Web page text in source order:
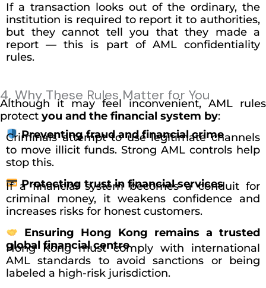
If a transaction looks out of the ordinary, the
institution is required to report it to authorities,
but they cannot tell you that they made a
report — this is part of AML confidentiality
rules.
4. Why These Rules Matter for You
Although it may feel inconvenient, AML rules
protect you and the financial system by:
Preventing fraud and financial crime
Criminals attempt to use legitimate channels
to move illicit funds. Strong AML controls help
stop this.
Protecting trust in financial services
If a financial system becomes a conduit for
criminal money, it weakens confidence and
increases risks for honest customers.
Ensuring Hong Kong remains a trusted
global financial centre
Hong Kong must comply with international
AML standards to avoid sanctions or being
labeled a high-risk jurisdiction.